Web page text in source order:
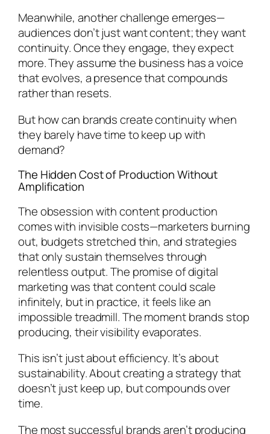
Meanwhile, another challenge emerges—
audiences don’t just want content; they want
continuity. Once they engage, they expect
more. They assume the business has a voice
that evolves, a presence that compounds
rather than resets.
But how can brands create continuity when
they barely have time to keep up with
demand?
The Hidden Cost of Production Without
Amplification
The obsession with content production
comes with invisible costs—marketers burning
out, budgets stretched thin, and strategies
that only sustain themselves through
relentless output. The promise of digital
marketing was that content could scale
infinitely, but in practice, it feels like an
impossible treadmill. The moment brands stop
producing, their visibility evaporates.
This isn’t just about efficiency. It’s about
sustainability. About creating a strategy that
doesn’t just keep up, but compounds over
time.
The most successful brands aren’t producing